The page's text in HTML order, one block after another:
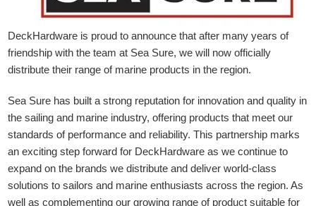
DeckHardware is proud to announce that after many years of
friendship with the team at Sea Sure, we will now officially
distribute their range of marine products in the region.
Sea Sure has built a strong reputation for innovation and quality in
the sailing and marine industry, offering products that meet our
standards of performance and reliability. This partnership marks
an exciting step forward for DeckHardware as we continue to
expand on the brands we distribute and deliver world-class
solutions to sailors and marine enthusiasts across the region. As
well as complementing our growing range of product suitable for